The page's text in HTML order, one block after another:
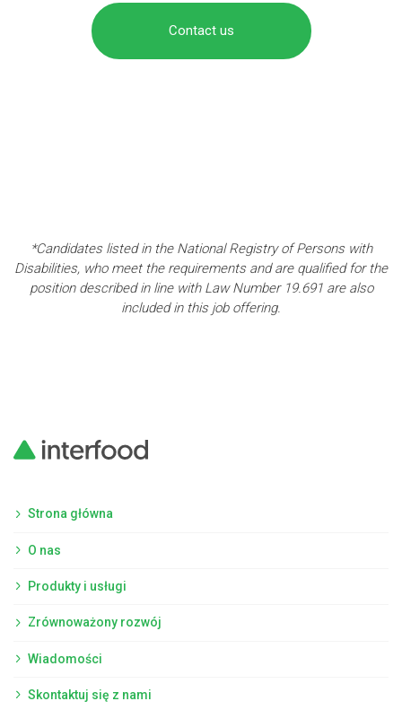
Contact us
*Candidates listed in the National Registry of Persons with
Disabilities, who meet the requirements and are qualified for the
position described in line with Law Number 19.691 are also
included in this job offering.
Strona główna
O nas
Produkty i usługi
Zrównoważony rozwój
Wiadomości
Skontaktuj się z nami